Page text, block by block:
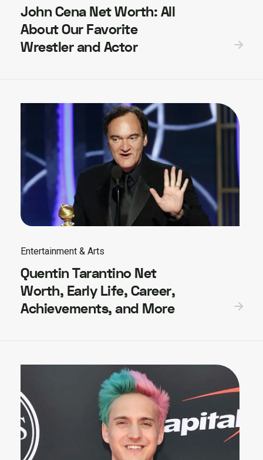
John Cena Net Worth: All
About Our Favorite
Wrestler and Actor
Entertainment & Arts
Quentin Tarantino Net
Worth, Early Life, Career,
Achievements, and More